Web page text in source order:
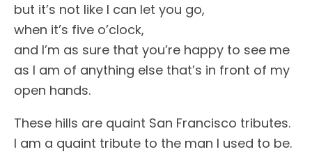
but it’s not like I can let you go,
when it’s five o’clock,
and I’m as sure that you’re happy to see me
as I am of anything else that’s in front of my
open hands.
These hills are quaint San Francisco tributes.
I am a quaint tribute to the man I used to be.